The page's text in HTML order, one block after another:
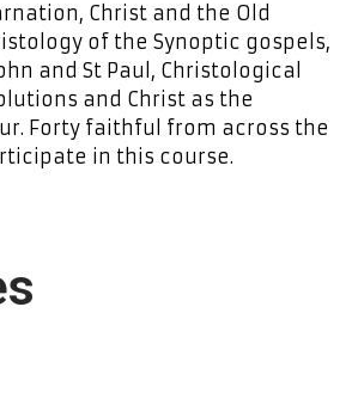
Christ and the Old
of the Synoptic gospels,
and St Paul, Christological
and Christ as the
Forty faithful from across the
in this course.